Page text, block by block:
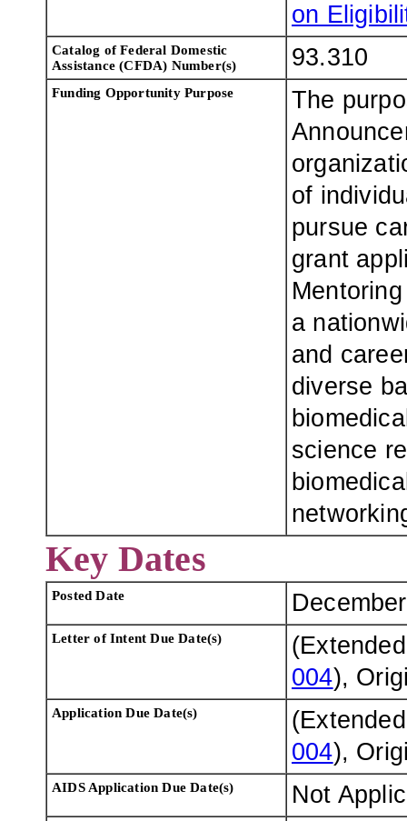
on
Catalog of Federal Domestic
Assistance (CFDA) Number(s)
93.310
Funding Opportunity Purpose
The
of
pursue
grant
a
and
diverse
science
Key Dates
Posted Date
Letter of Intent Due Date(s)
004),
Application Due Date(s)
004),
AIDS Application Due Date(s) Not